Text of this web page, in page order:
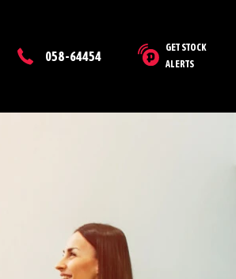
058-64454
GET STOCK
ALERTS